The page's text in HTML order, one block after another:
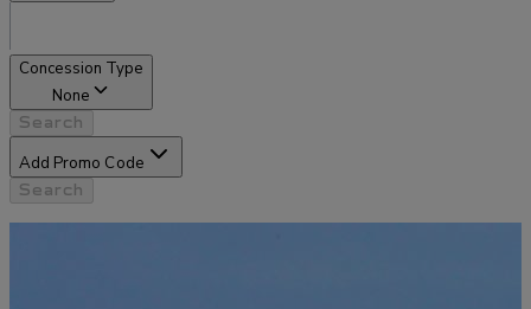
Concession Type
None
Search
Add Promo Code
Search